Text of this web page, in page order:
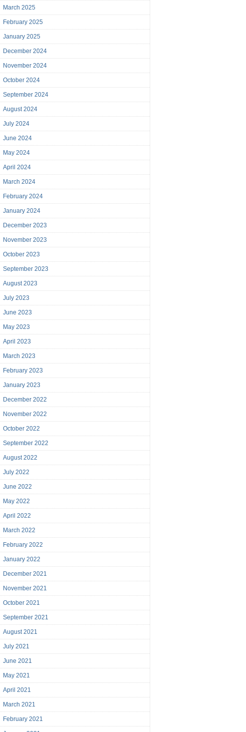
March 2025
February 2025
January 2025
December 2024
November 2024
October 2024
September 2024
August 2024
July 2024
June 2024
May 2024
April 2024
March 2024
February 2024
January 2024
December 2023
November 2023
October 2023
September 2023
August 2023
July 2023
June 2023
May 2023
April 2023
March 2023
February 2023
January 2023
December 2022
November 2022
October 2022
September 2022
August 2022
July 2022
June 2022
May 2022
April 2022
March 2022
February 2022
January 2022
December 2021
November 2021
October 2021
September 2021
August 2021
July 2021
June 2021
May 2021
April 2021
March 2021
February 2021